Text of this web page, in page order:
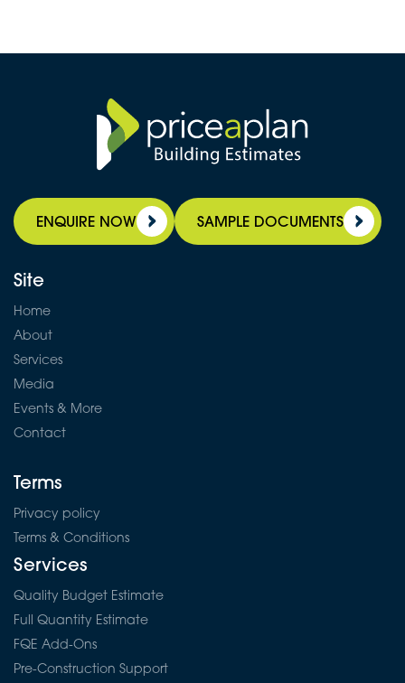
Site
Home
About
Services
Media
Events & More
Contact
Terms
Privacy policy
Terms & Conditions
Services
Quality Budget Estimate
Full Quantity Estimate
FQE Add-Ons
Pre-Construction Support
ENQUIRE NOW SAMPLE DOCUMENTS